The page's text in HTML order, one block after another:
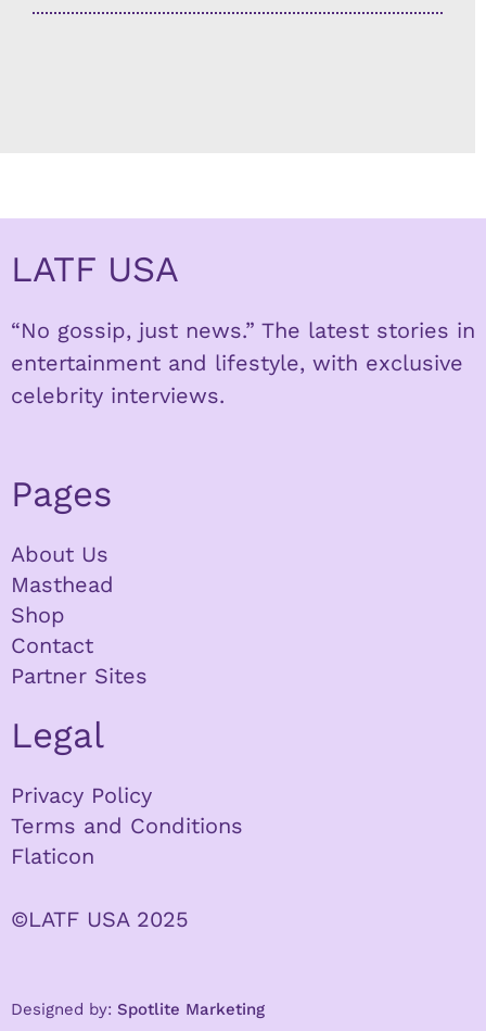
LATF USA
“No gossip, just news.” The latest stories in
entertainment and lifestyle, with exclusive
celebrity interviews.
Pages
About Us
Masthead
Shop
Contact
Partner Sites
Legal
Privacy Policy
Terms and Conditions
Flaticon
©LATF USA 2025
Designed by: Spotlite Marketing